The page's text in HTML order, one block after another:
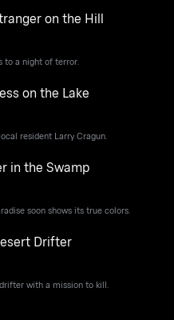
on the Hill
to a night of terror.
on the Lake
resident Larry Cragun.
in the Swamp
soon shows its true colors.
Drifter
with a mission to kill.